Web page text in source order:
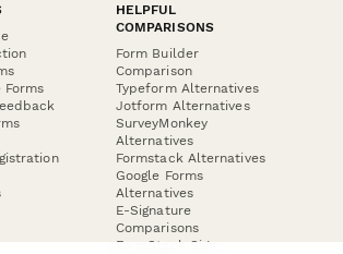
Forms
HELPFUL
COMPARISONS
Form Builder
Comparison
Typeform Alternatives
Jotform Alternatives
SurveyMonkey
Alternatives
Formstack Alternatives
Google Forms
Alternatives
E-Signature
Comparisons
FormStack Sign